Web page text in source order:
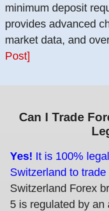
minimum deposit
provides advanced
market data, and
Post]
Can I Trade
Yes! It is 100%
Switzerland to trade
Switzerland Forex
5 is regulated by